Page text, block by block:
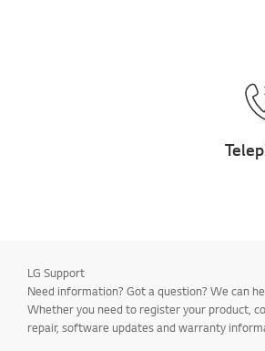
LG Support
Need information? Got a question? We can
Whether you need to register your product,
repair, software updates and warranty